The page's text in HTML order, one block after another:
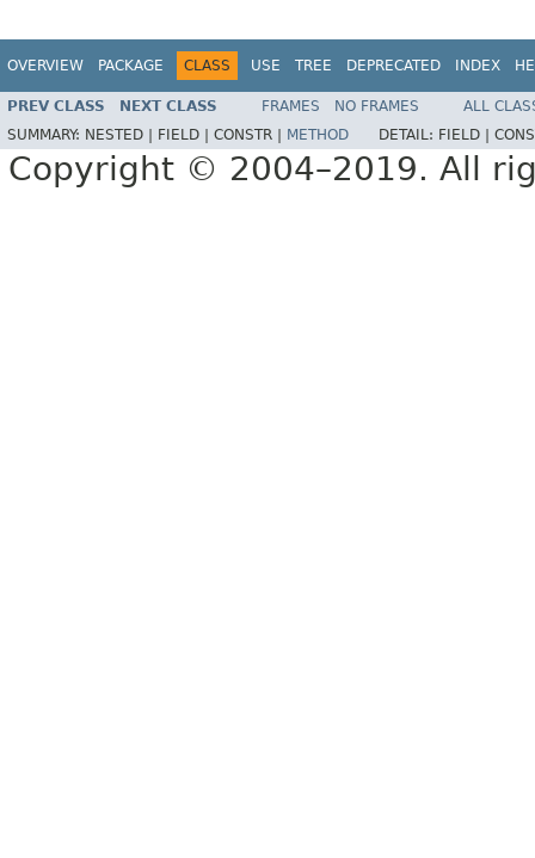
OVERVIEW PACKAGE CLASS USE TREE DEPRECATED INDEX
PREV CLASS NEXT CLASS FRAMES NO FRAMES
ALL
SUMMARY: NESTED | FIELD | CONSTR | METHOD DETAIL: FIELD |
Copyright © 2004–2019. All